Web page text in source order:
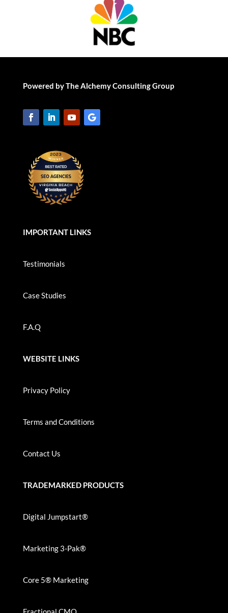
Powered by The Alchemy Consulting Group
IMPORTANT LINKS
Testimonials
Case Studies
F.A.Q
WEBSITE LINKS
Privacy Policy
Terms and Conditions
Contact Us
TRADEMARKED PRODUCTS
Digital Jumpstart®
Marketing 3-Pak®
Core 5® Marketing